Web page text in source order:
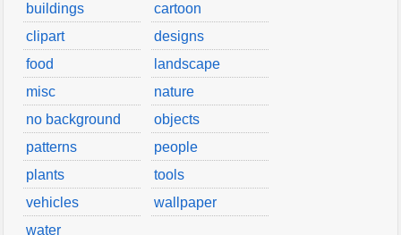
buildings
cartoon
clipart
designs
food
landscape
misc
nature
no background
objects
patterns
people
plants
tools
vehicles
wallpaper
water